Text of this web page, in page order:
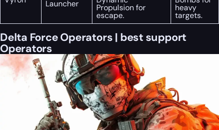
Launcher Propulsion for
escape.
heavy
targets.
Delta Force Operators | best support
Operators